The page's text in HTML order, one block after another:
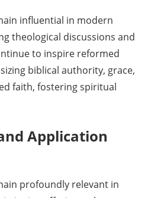
influential in modern
theological discussions and
to inspire reformed
biblical authority, grace,
faith, fostering spiritual
Application
profoundly relevant in